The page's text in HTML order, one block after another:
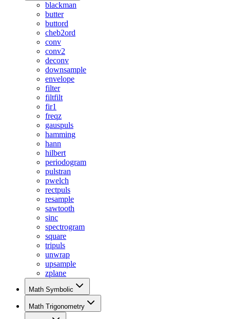
blackman
butter
buttord
cheb2ord
conv
conv2
deconv
downsample
envelope
filter
filtfilt
fir1
freqz
gauspuls
hamming
hann
hilbert
periodogram
pulstran
pwelch
rectpuls
resample
sawtooth
sinc
spectrogram
square
tripuls
unwrap
upsample
zplane
Math Symbolic
Math Trigonometry